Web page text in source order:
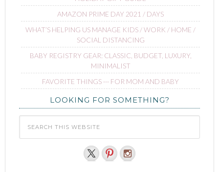
AMAZON PRIME DAY 2021 / DAYS
WHAT’S HELPING US MANAGE KIDS / WORK / HOME /
SOCIAL DISTANCING
BABY REGISTRY GEAR: CLASSIC, BUDGET, LUXURY,
MINIMALIST
FAVORITE THINGS ∙∙∙ FOR MOM AND BABY
LOOKING FOR SOMETHING?